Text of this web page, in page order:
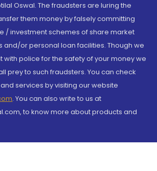
Oswal. The fraudsters are luring the
them money by falsely committing
/ investment schemes of share market
and/or personal loan facilities. Though we
with police for the safety of your money we
prey to such fraudsters. You can check
services by visiting our website
. You can also write to us at
to know more about products and